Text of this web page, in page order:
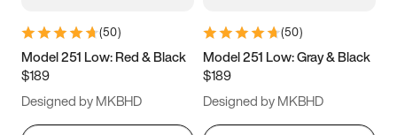
9.5 10 10.5
11.5
(50)
Model 251 Low: Red & Black
$189
Designed by MKBHD
(50)
Model 251 Low: Gray & Black
$189
Designed by MKBHD